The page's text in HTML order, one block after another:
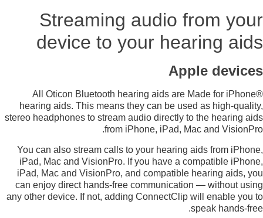
Streaming audio from your
device to your hearing aids
Apple devices
All Oticon Bluetooth hearing aids are Made for iPhone®
hearing aids. This means they can be used as high-quality,
stereo headphones to stream audio directly to the hearing aids
from iPhone, iPad, Mac and VisionPro.
You can also stream calls to your hearing aids from iPhone,
iPad, Mac and VisionPro. If you have a compatible iPhone,
iPad, Mac and VisionPro, and compatible hearing aids, you
can enjoy direct hands-free communication — without using
any other device. If not, adding ConnectClip will enable you to
speak hands-free.